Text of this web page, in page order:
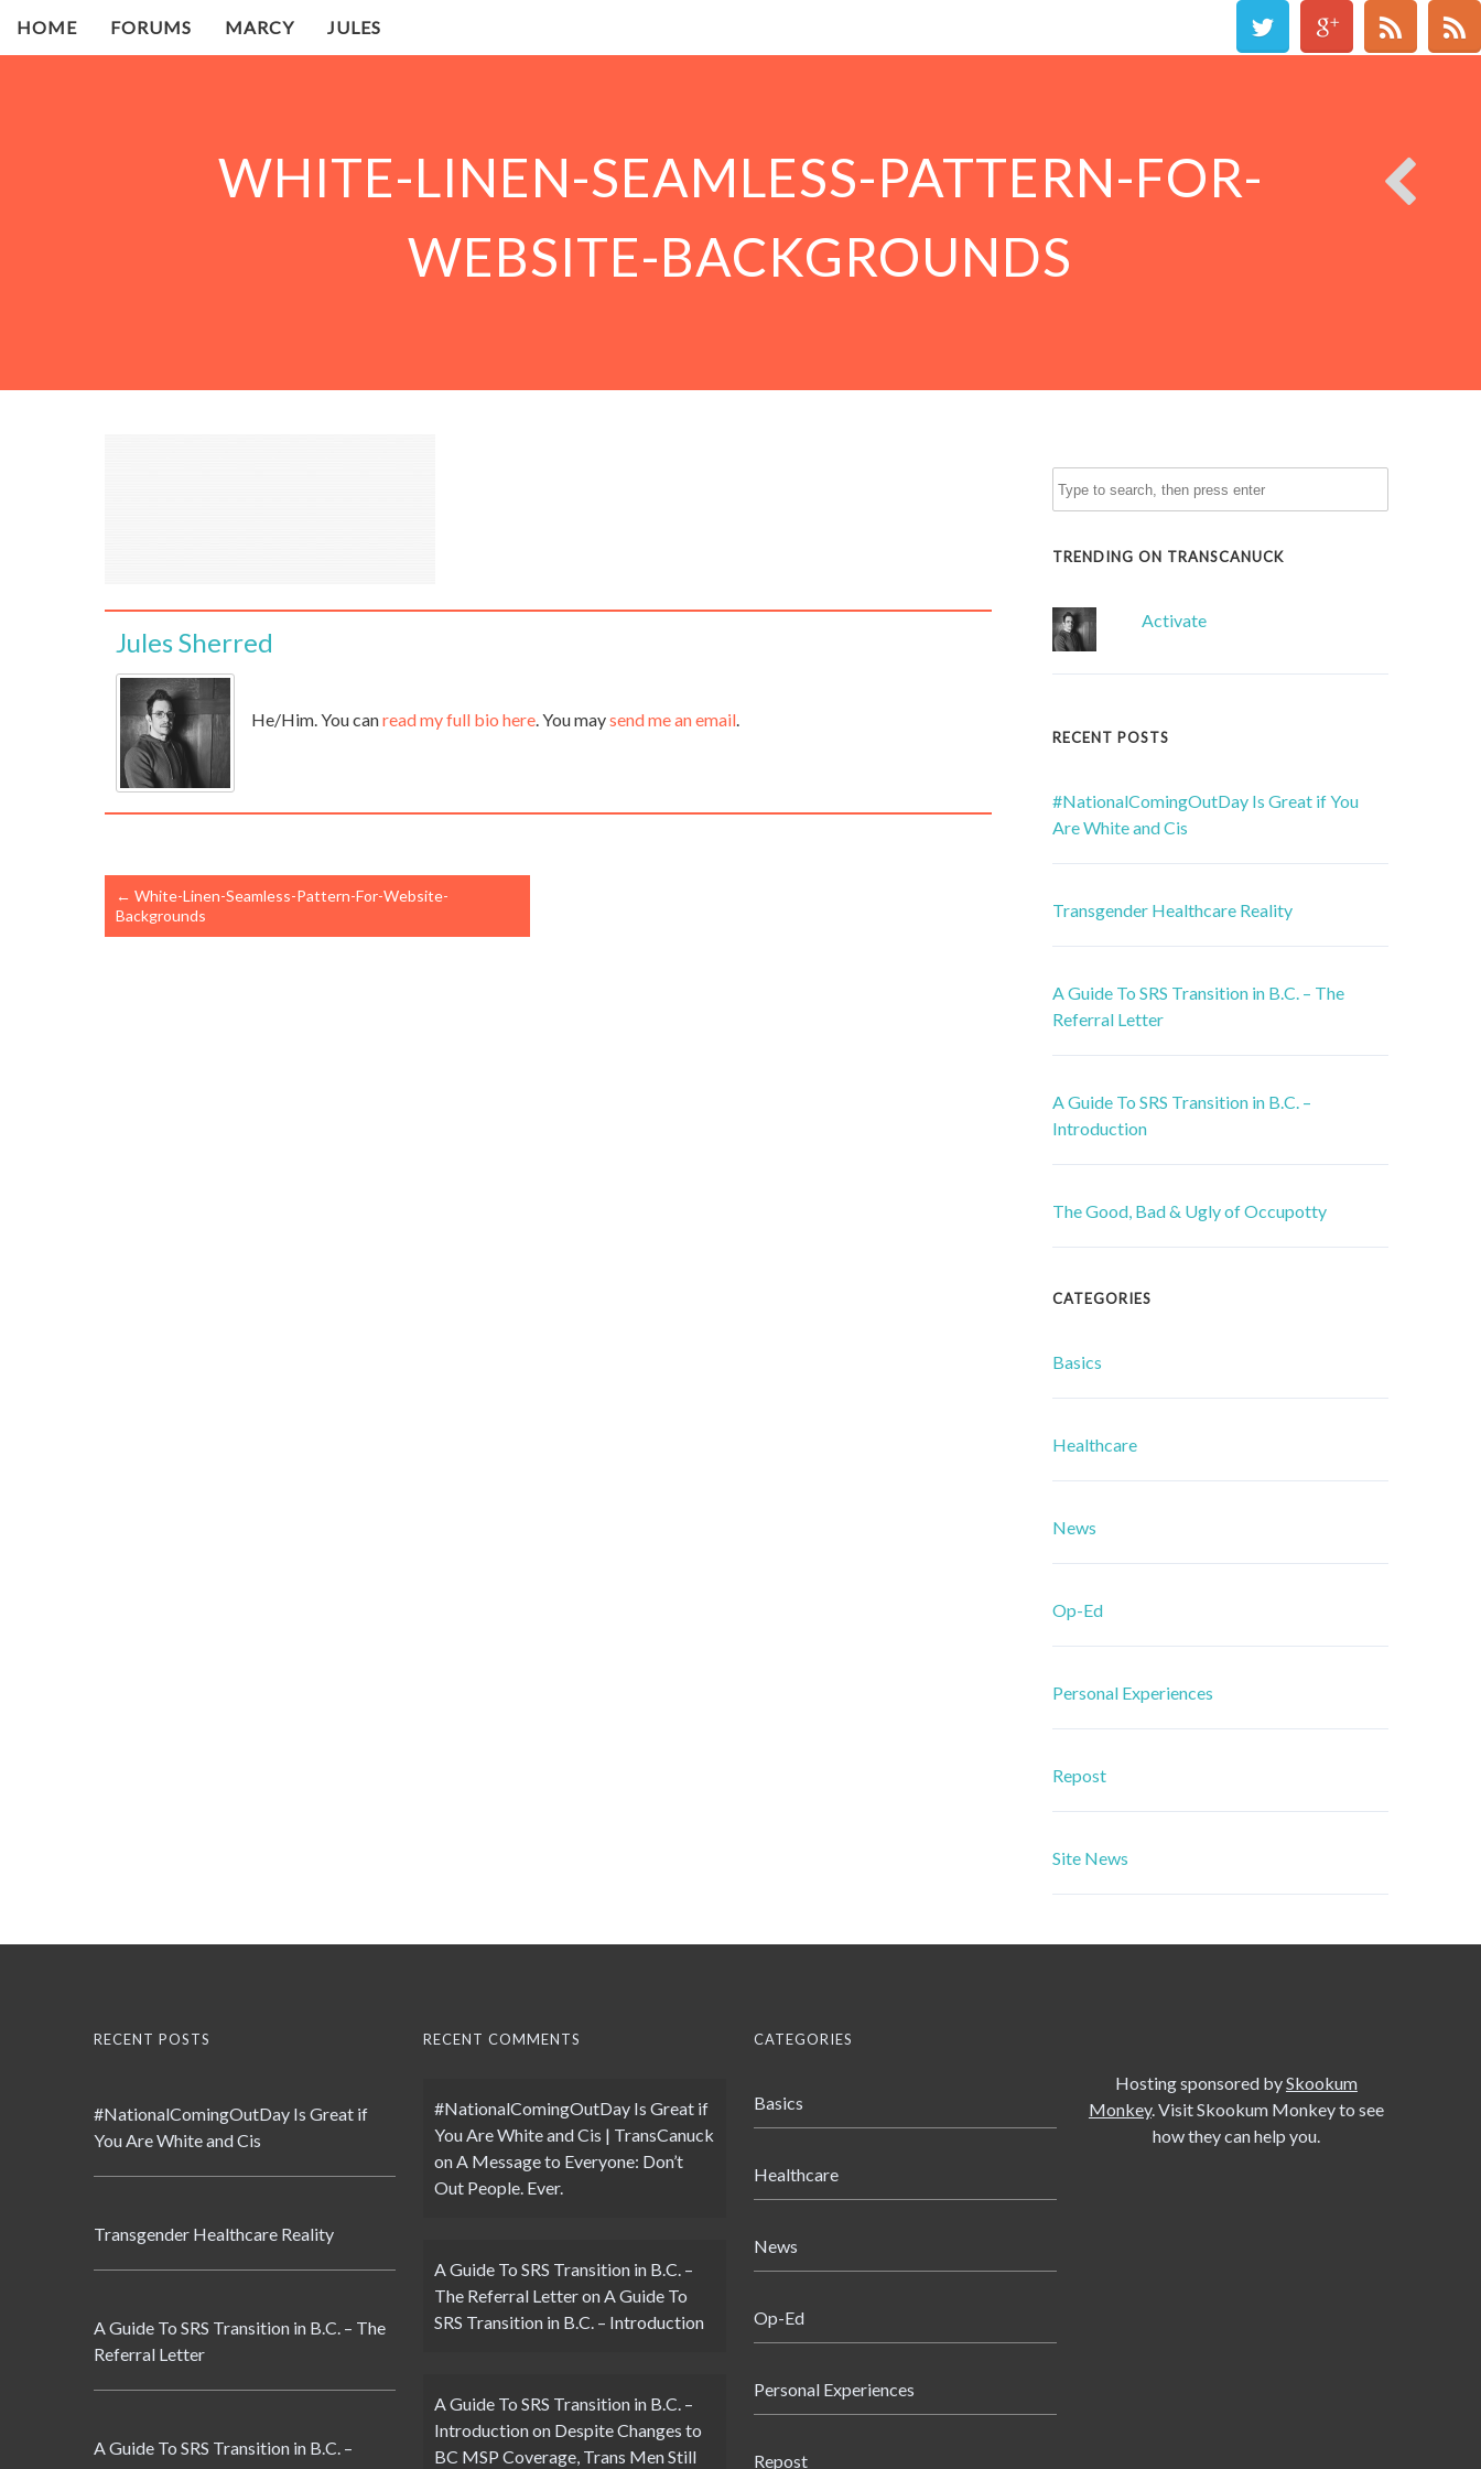
HOME FORUMS MARCY JULES
WHITE-LINEN-SEAMLESS-PATTERN-FOR-
WEBSITE-BACKGROUNDS
Jules Sherred
He/Him. You canread my full bio here. You maysend me an email.
← White-Linen-Seamless-Pattern-For-Website-
Backgrounds
TRENDING ON TRANSCANUCK
Activate
RECENT POSTS
#NationalComingOutDay Is Great if You
Are White and Cis
Transgender Healthcare Reality
A Guide To SRS Transition in B.C. – The
Referral Letter
A Guide To SRS Transition in B.C. –
Introduction
The Good, Bad & Ugly of Occupotty
CATEGORIES
Basics
Healthcare
News
Op-Ed
Personal Experiences
Repost
Site News
RECENT POSTS
#NationalComingOutDay Is Great if
You Are White and Cis
Transgender Healthcare Reality
A Guide To SRS Transition in B.C. – The
Referral Letter
A Guide To SRS Transition in B.C. –
RECENT COMMENTS
#NationalComingOutDay Is Great if
You Are White and Cis | TransCanuck
onA Message to Everyone: Don’t
Out People. Ever.
A Guide To SRS Transition in B.C. –
The Referral LetteronA Guide To
SRS Transition in B.C. – Introduction
A Guide To SRS Transition in B.C. –
Introductionon Despite Changes to
BC MSP Coverage, Trans Men Still
CATEGORIES
Basics
Healthcare
News
Op-Ed
Personal Experiences
Repost
Hosting sponsored bySkookum
Monkey. Visit Skookum Monkey to see
how they can help you.